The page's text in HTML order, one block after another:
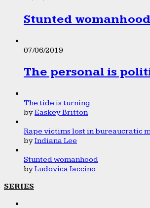
Stunted womanhood
07/06/2019
The personal is
The tide is turning
byEaskey Britton
Rape victims lost in bureaucratic
byIndiana Lee
Stunted womanhood
byLudovica Iaccino
SERIES